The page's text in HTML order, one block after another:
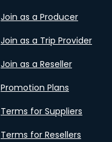
Join as a Producer
Join as a Trip Provider
Join as a Reseller
Promotion Plans
Terms for Suppliers
Terms for Resellers